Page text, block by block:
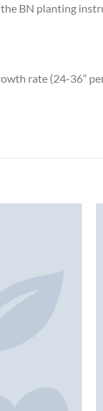
BN planting
rate (24-36”